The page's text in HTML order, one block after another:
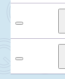
e
d
o
e
A
d
o
A
d